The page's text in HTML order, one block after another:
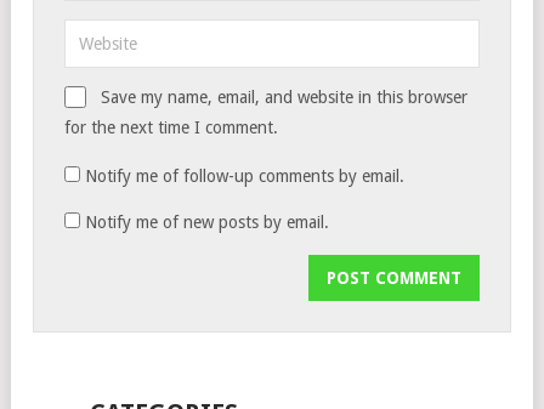
Save my name, email, and website in this browser
for the next time I comment.
Notify me of follow-up comments by email.
Notify me of new posts by email.